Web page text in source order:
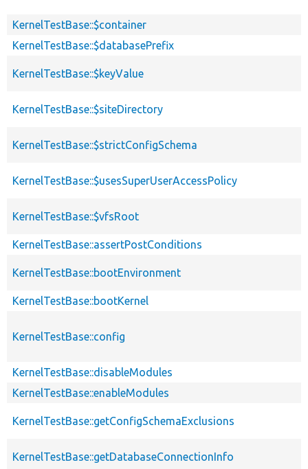
KernelTestBase::$container
KernelTestBase::$databasePrefix
KernelTestBase::$keyValue
KernelTestBase::$siteDirectory
KernelTestBase::$strictConfigSchema
KernelTestBase::$usesSuperUserAccessPolicy
KernelTestBase::$vfsRoot
KernelTestBase::assertPostConditions
KernelTestBase::bootEnvironment
KernelTestBase::bootKernel
KernelTestBase::config
KernelTestBase::disableModules
KernelTestBase::enableModules
KernelTestBase::getConfigSchemaExclusions
KernelTestBase::getDatabaseConnectionInfo